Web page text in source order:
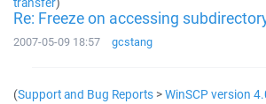
Re: Freeze on accessing
2007-05-09 18:57 gcstang
(Support and Bug Reports >WinSCP version